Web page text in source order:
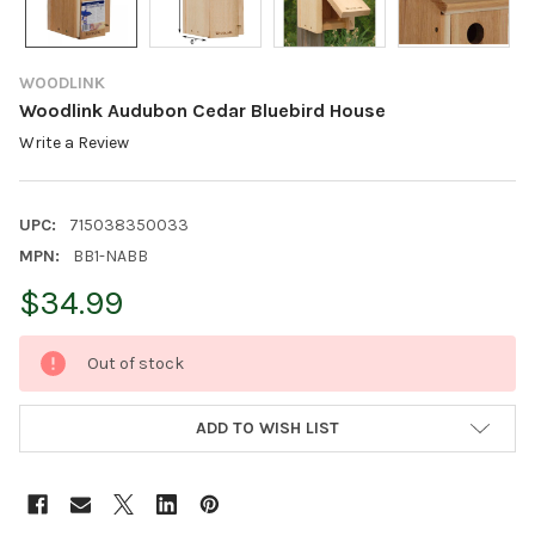
WOODLINK
Woodlink Audubon Cedar Bluebird House
Write a Review
UPC:
715038350033
MPN:
BB1-NABB
$34.99
CURRENT
STOCK:
Out of stock
ADD TO WISH LIST